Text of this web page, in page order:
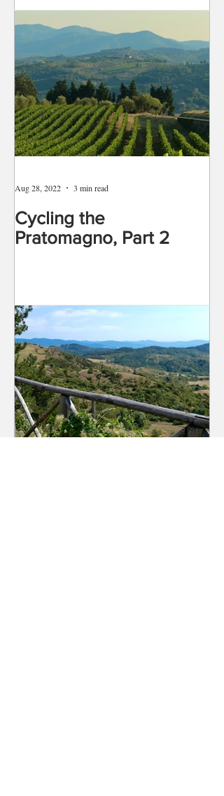
Cycling the
Pratomagno, Part 2
Aug 28, 2022 3 min read